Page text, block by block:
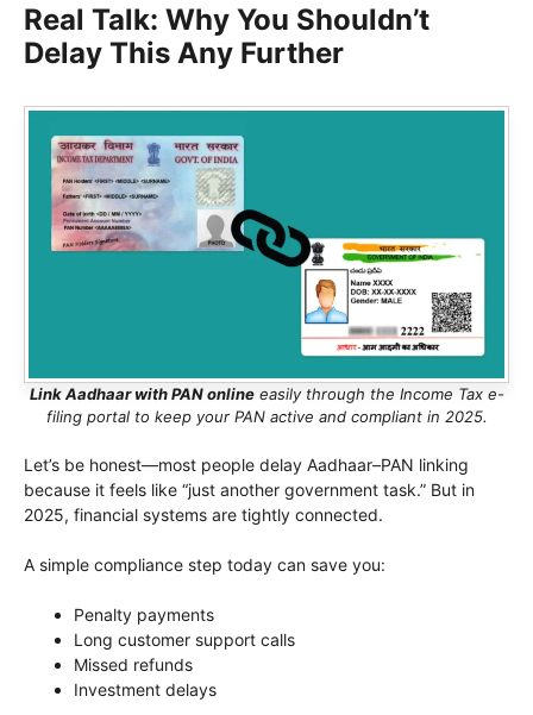
Real Talk: Why You Shouldn’t
Delay This Any Further
Link Aadhaar with PAN onlineeasily through the Income Tax e-
filing portal to keep your PAN active and compliant in 2025.
Let’s be honest—most people delay Aadhaar–PAN linking
because it feels like “just another government task.” But in
2025, financial systems are tightly connected.
A simple compliance step today can save you:
Penalty payments
Long customer support calls
Missed refunds
Investment delays